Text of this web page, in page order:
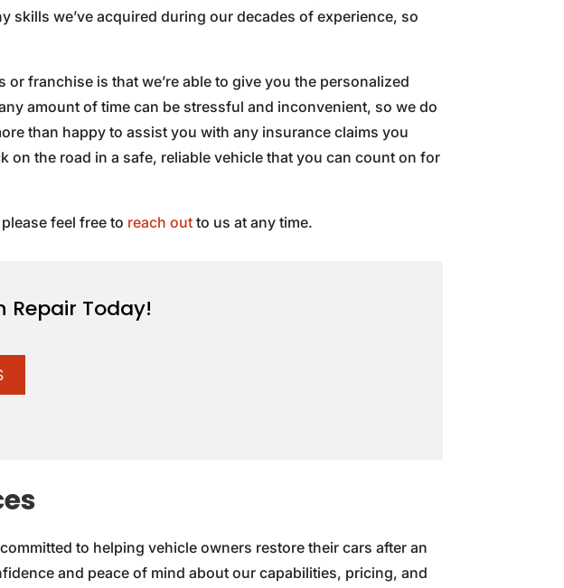
skills we’ve acquired during our decades of experience, so
franchise is that we’re able to give you the personalized
amount of time can be stressful and inconvenient, so we do
than happy to assist you with any insurance claims you
on the road in a safe, reliable vehicle that you can count on for
feel free to reach out to us at any time.
Repair Today!
to helping vehicle owners restore their cars after an
and peace of mind about our capabilities, pricing, and